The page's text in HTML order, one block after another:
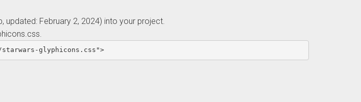
updated: February 2, 2024) into your project.
glyphicons.css">